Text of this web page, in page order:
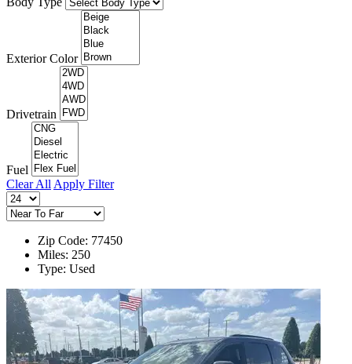
Exterior Color
Drivetrain
Fuel
Clear All Apply Filter
Zip Code: 77450
Miles: 250
Type: Used